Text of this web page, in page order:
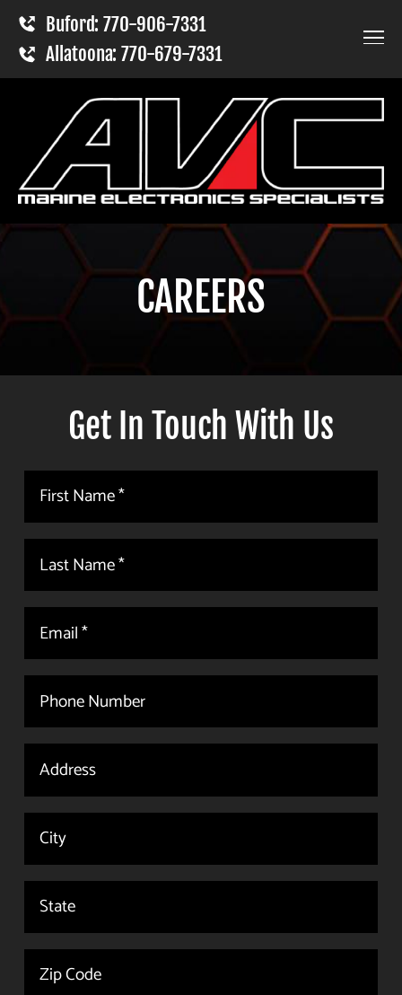
Buford: 770-906-7331
Allatoona: 770-679-7331
CAREERS
Get In Touch With Us